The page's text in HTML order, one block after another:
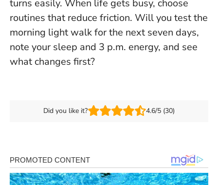
turns easily. When life gets busy, choose
routines that reduce friction. Will you test the
morning light walk for the next seven days,
note your sleep and 3 p.m. energy, and see
what changes first?
Did you like it? 4.6/5 (30)